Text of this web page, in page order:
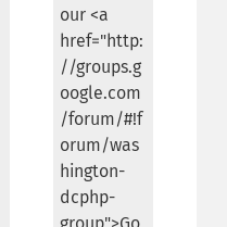
our <a
href="http:
//groups.g
oogle.com
/forum/#!f
orum/was
hington-
dcphp-
group">Go